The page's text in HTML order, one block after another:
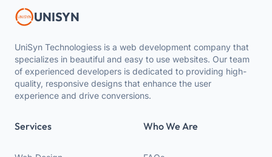
UNISYN
UniSyn Technologiess is a web development company that
specializes in beautiful and easy to use websites. Our team
of experienced developers is dedicated to providing high-
quality, responsive designs that enhance the user
experience and drive conversions.
Services Who We Are